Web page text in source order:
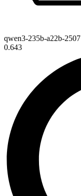
qwen3-235b-a22b-2507
0.643